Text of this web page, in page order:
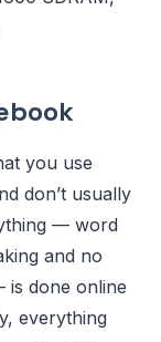
you use
don’t usually
— word
and no
is done online
everything